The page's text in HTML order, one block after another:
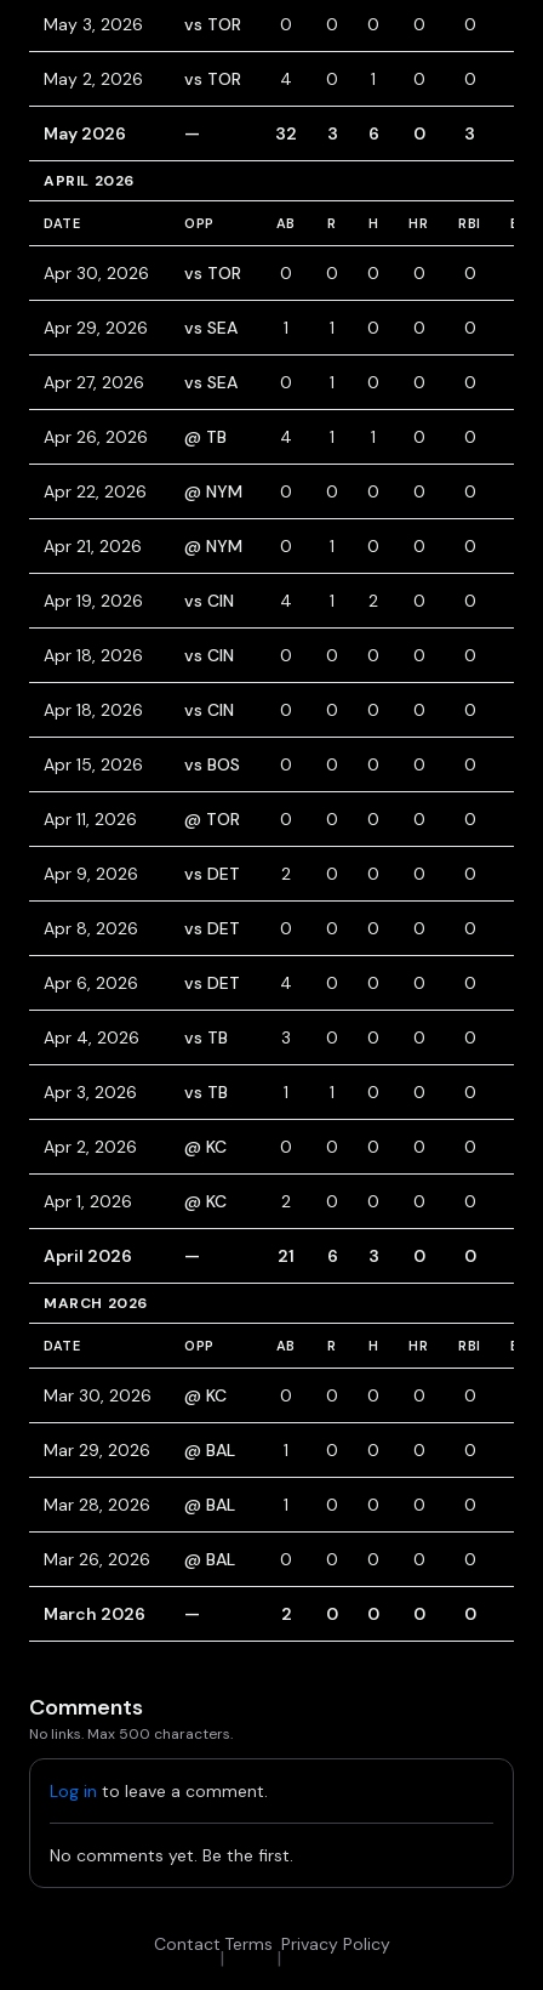
May 3, 2026 vs TOR 0 0 0 0 0
May 2, 2026 vs TOR 4 0 1 0 0
May 2026 — 32 3 6 0 3
APRIL 2026
DATE OPP AB R H HR RBI BB
Apr 30, 2026 vs TOR 0 0 0 0 0
Apr 29, 2026 vs SEA 1 1 0 0 0
Apr 27, 2026 vs SEA 0 1 0 0 0
Apr 26, 2026 @ TB 4 1 1 0 0
Apr 22, 2026 @ NYM 0 0 0 0 0
Apr 21, 2026 @ NYM 0 1 0 0 0
Apr 19, 2026 vs CIN 4 1 2 0 0
Apr 18, 2026 vs CIN 0 0 0 0 0
Apr 18, 2026 vs CIN 0 0 0 0 0
Apr 15, 2026 vs BOS 0 0 0 0 0
Apr 11, 2026 @ TOR 0 0 0 0 0
Apr 9, 2026 vs DET 2 0 0 0 0
Apr 8, 2026 vs DET 0 0 0 0 0
Apr 6, 2026 vs DET 4 0 0 0 0
Apr 4, 2026 vs TB 3 0 0 0 0
Apr 3, 2026 vs TB 1 1 0 0 0
Apr 2, 2026 @ KC 0 0 0 0 0
Apr 1, 2026 @ KC 2 0 0 0 0
April 2026 — 21 6 3 0 0
MARCH 2026
DATE OPP AB R H HR RBI BB
Mar 30, 2026 @ KC 0 0 0 0 0
Mar 29, 2026 @ BAL 1 0 0 0 0
Mar 28, 2026 @ BAL 1 0 0 0 0
Mar 26, 2026 @ BAL 0 0 0 0 0
March 2026 — 2 0 0 0 0
Comments
No links. Max 500 characters.
Log in to leave a comment.
No comments yet. Be the first.
Contact
|
Terms
|
Privacy Policy